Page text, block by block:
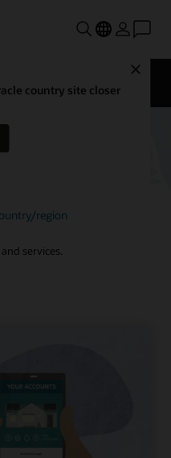
country site closer
region
with an integrated solution
and billing. Use AI to
customer engagement,
services.